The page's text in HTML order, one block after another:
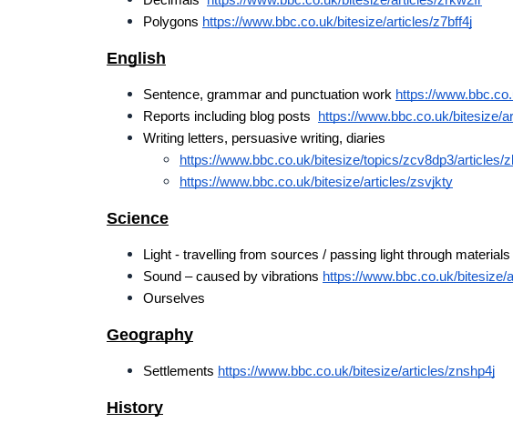
Polygons https://www.bbc.co.uk/bitesize/articles/z7bff4j
English
Sentence, grammar and punctuation work https://
Reports including blog posts https://www.bbc.co.uk/bitesize/
Writing letters, persuasive writing, diaries
https://www.bbc.co.uk/bitesize/topics/zcv8dp3/articles/
https://www.bbc.co.uk/bitesize/articles/zsvjkty
Science
Light - travelling from sources / passing light through
Sound – caused by vibrations https://www.bbc.co.uk/bitesize/
Ourselves
Geography
Settlements https://www.bbc.co.uk/bitesize/articles/znshp4j
History